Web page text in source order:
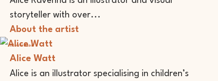
storyteller with over...
About the artist
Illustrator
Alice Watt
Alice is an illustrator specialising in children’s